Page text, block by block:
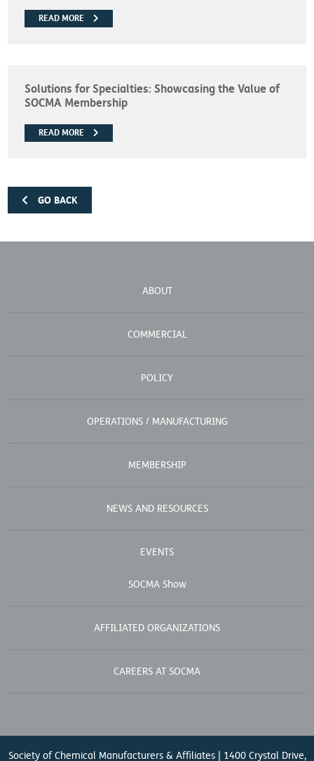
READ MORE
Solutions for Specialties: Showcasing the Value of
SOCMA Membership
READ MORE
GO BACK
ABOUT
COMMERCIAL
POLICY
OPERATIONS / MANUFACTURING
MEMBERSHIP
NEWS AND RESOURCES
EVENTS
SOCMA Show
AFFILIATED ORGANIZATIONS
CAREERS AT SOCMA
Society of Chemical Manufacturers & Affiliates | 1400 Crystal Drive,